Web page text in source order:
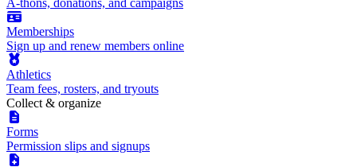
A-thons, donations, and campaigns
Memberships
Sign up and renew members online
Athletics
Team fees, rosters, and tryouts
Collect & organize
Forms
Permission slips and signups